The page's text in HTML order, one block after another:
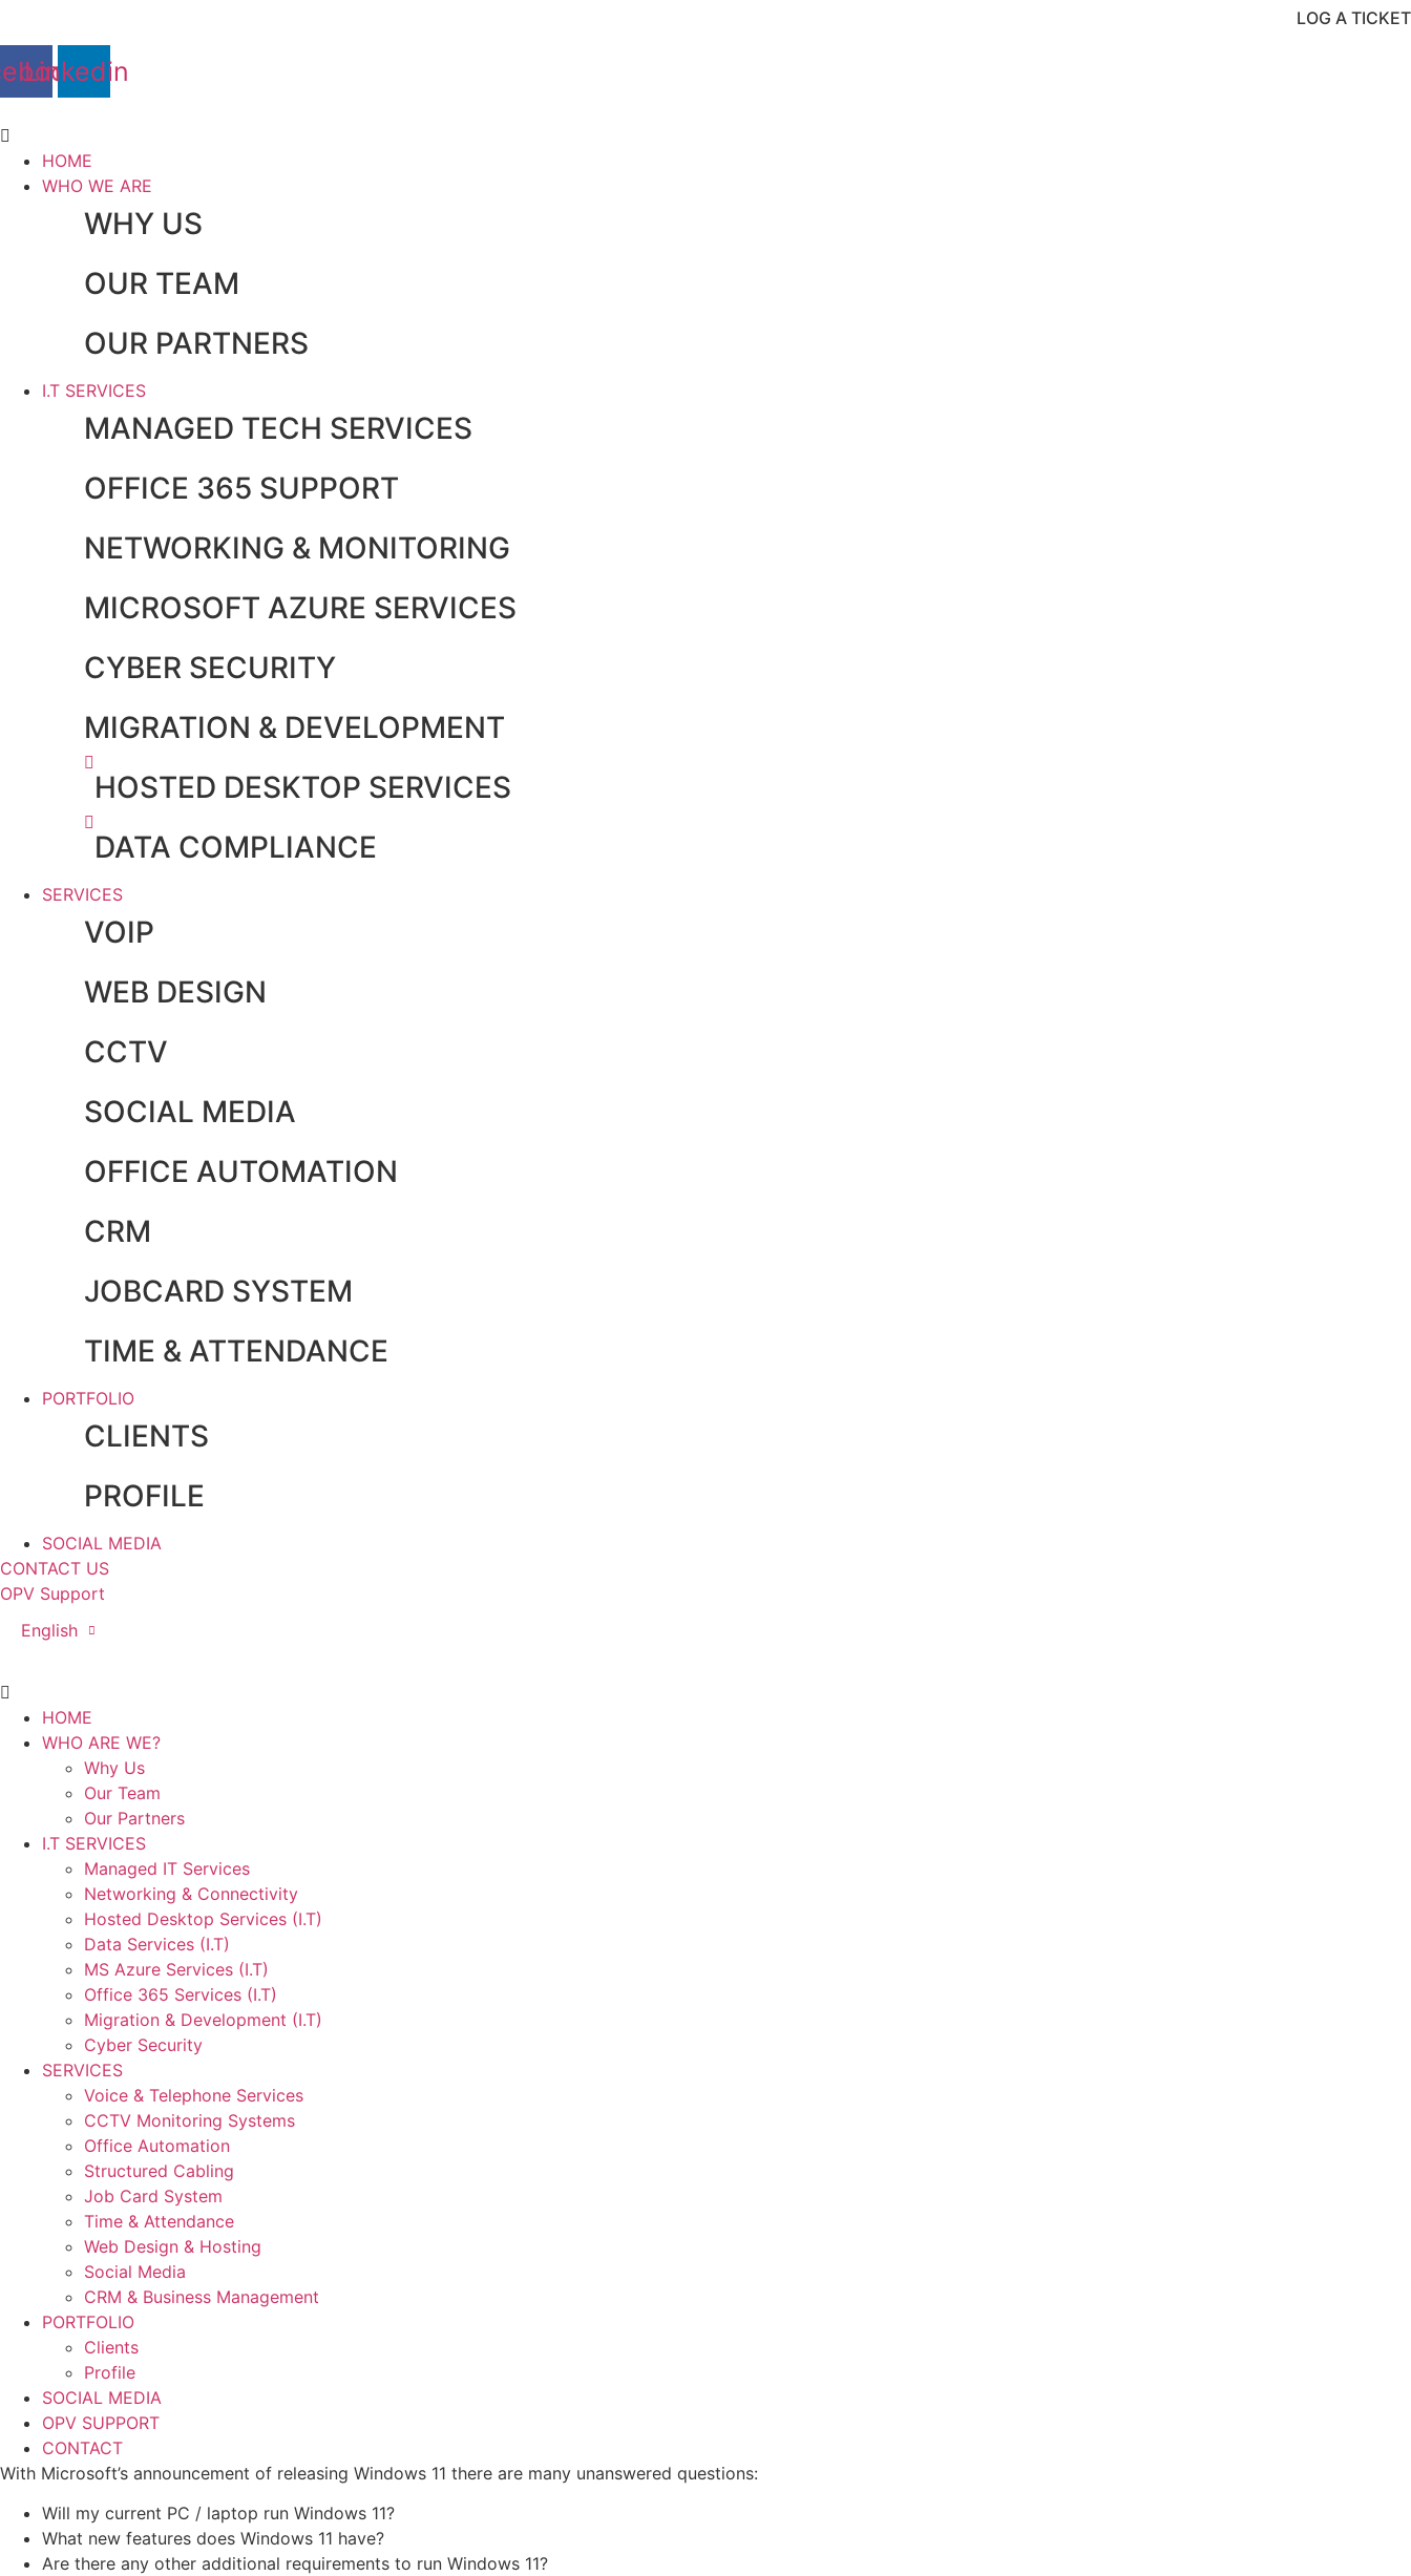
content
LOG A TICKET
Linkedin
Main
Menu HOME
WHO WE ARE
WHY US
OUR TEAM
OUR PARTNERS
I.T SERVICES
MANAGED TECH SERVICES
OFFICE 365 SUPPORT
NETWORKING & MONITORING
MICROSOFT AZURE SERVICES
CYBER SECURITY
MIGRATION & DEVELOPMENT
HOSTED DESKTOP SERVICES
DATA COMPLIANCE
SERVICES
VOIP
WEB DESIGN
CCTV
SOCIAL MEDIA
OFFICE AUTOMATION
CRM
JOBCARD SYSTEM
TIME & ATTENDANCE
PORTFOLIO
CLIENTS
PROFILE
SOCIAL MEDIA
CONTACT US
OPV Support
English
Main
Menu HOME
WHO ARE WE?
Why Us
Our Team
Our Partners
I.T SERVICES
Managed IT Services
Networking & Connectivity
Hosted Desktop Services (I.T)
Data Services (I.T)
MS Azure Services (I.T)
Office 365 Services (I.T)
Migration & Development (I.T)
Cyber Security
SERVICES
Voice & Telephone Services
CCTV Monitoring Systems
Office Automation
Structured Cabling
Job Card System
Time & Attendance
Web Design & Hosting
Social Media
CRM & Business Management
PORTFOLIO
Clients
Profile
SOCIAL MEDIA
OPV SUPPORT
CONTACT
With Microsoft’s announcement of releasing Windows 11 there are many unanswered questions:
Will my current PC / laptop run Windows 11?
What new features does Windows 11 have?
Are there any other additional requirements to run Windows 11?